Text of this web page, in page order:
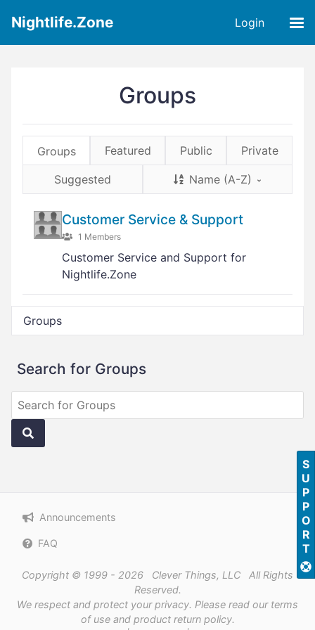
Nightlife.Zone Login
Groups
Groups Featured Public Private
Suggested Name (A-Z)
Customer Service & Support
1 Members
Customer Service and Support for
Nightlife.Zone
Groups
Search for Groups
Announcements
FAQ
Copyright © 1999 - 2026 Clever Things, LLC All Rights
Reserved.
We respect and protect your privacy. Please read our terms
of useand product return policy.
SUPPORT